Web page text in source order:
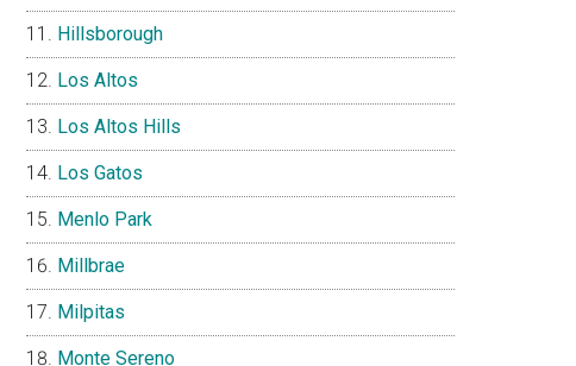
Hillsborough
Los Altos
Los Altos Hills
Los Gatos
Menlo Park
Millbrae
Milpitas
Monte Sereno